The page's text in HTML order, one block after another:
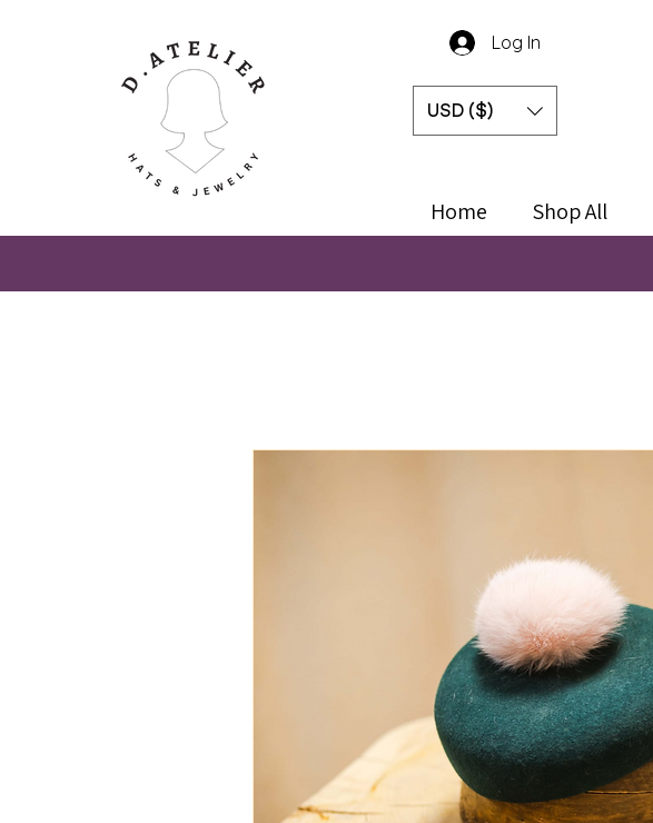
Log In
USD ($)
Home Shop All